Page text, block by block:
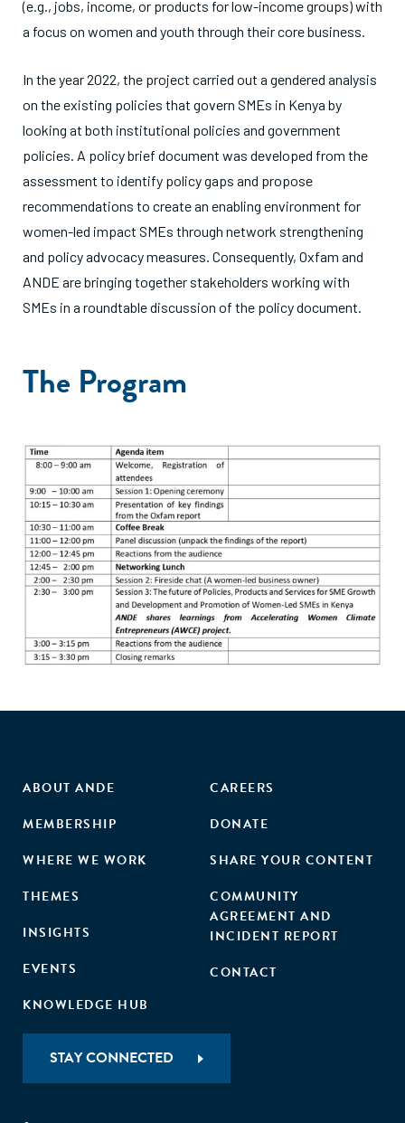
(e.g., jobs, income, or products for low-income groups) with
a focus on women and youth through their core business.
In the year 2022, the project carried out a gendered analysis
on the existing policies that govern SMEs in Kenya by
looking at both institutional policies and government
policies. A policy brief document was developed from the
assessment to identify policy gaps and propose
recommendations to create an enabling environment for
women-led impact SMEs through network strengthening
and policy advocacy measures. Consequently, Oxfam and
ANDE are bringing together stakeholders working with
SMEs in a roundtable discussion of the policy document.
The Program
ABOUT ANDE
MEMBERSHIP
WHERE WE WORK
THEMES
INSIGHTS
EVENTS
KNOWLEDGE HUB
CAREERS
DONATE
SHARE YOUR CONTENT
COMMUNITY
AGREEMENT AND
INCIDENT REPORT
CONTACT
STAY CONNECTED